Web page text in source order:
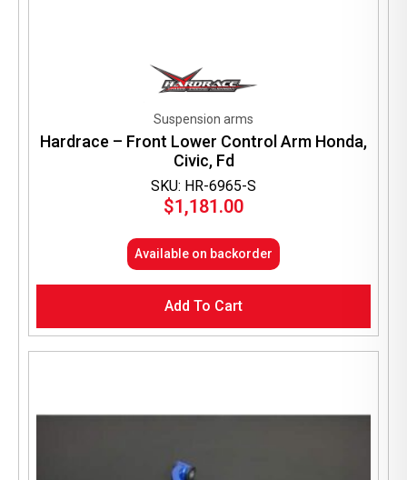
SKU: HR-6965-S
Suspension arms
Hardrace – Front Lower Control Arm Honda,
Civic, Fd
$1,181.00
Available on backorder
Add To Cart